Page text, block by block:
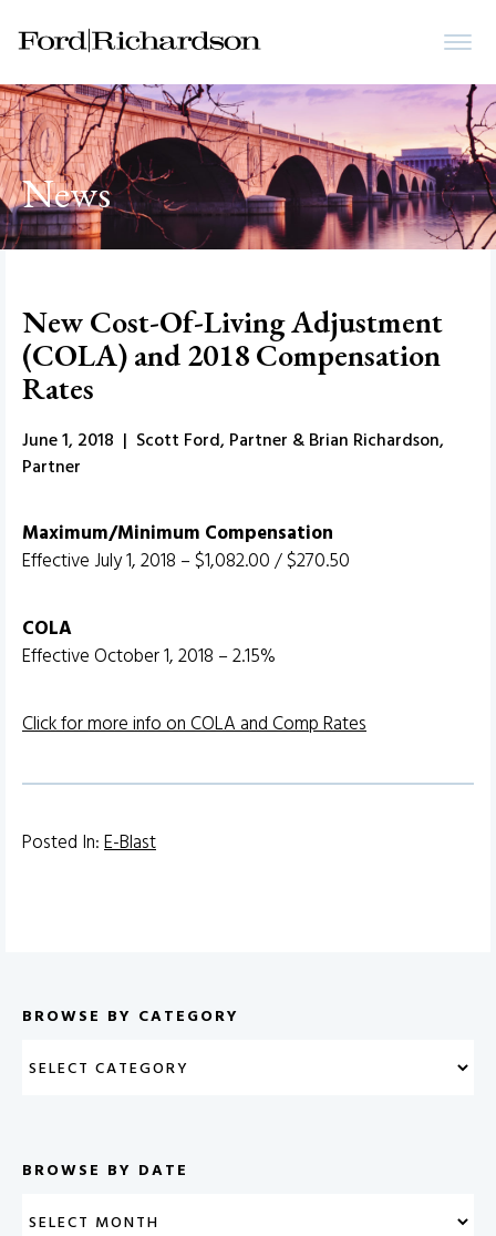
News
New Cost-Of-Living Adjustment
(COLA) and 2018 Compensation
Rates
June 1, 2018 | Scott Ford, Partner & Brian Richardson,
Partner
Maximum/Minimum Compensation
Effective July 1, 2018 – $1,082.00 / $270.50
COLA
Effective October 1, 2018 – 2.15%
Click for more info on COLA and Comp Rates
Posted In:E-Blast
BROWSE BY CATEGORY
BROWSE BY DATE